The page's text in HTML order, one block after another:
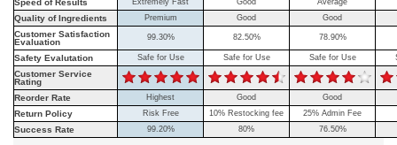
Speed of Results
Extremely Fast Good Average
Quality of Ingredients Premium Good Good
Customer Satisfaction
Evaluation
99.30% 82.50% 78.90%
Safety Evalutation Safe for Use Safe for Use Safe for Use
Customer Service
Rating
Reorder Rate
Highest Good Good
Return Policy Risk Free 10% Restocking fee 25% Admin Fee
Success Rate 99.20% 80% 76.50%